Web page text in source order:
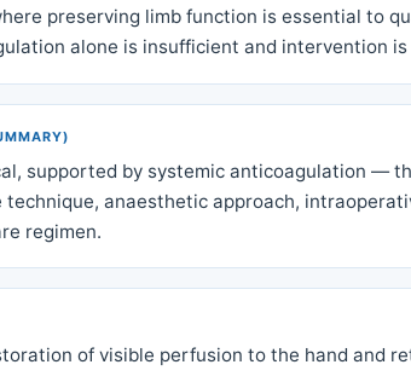
preserving limb function is essential to
alone is insufficient and intervention
supported by systemic anticoagulation —
anaesthetic approach,
regimen.
of visible perfusion to the hand and